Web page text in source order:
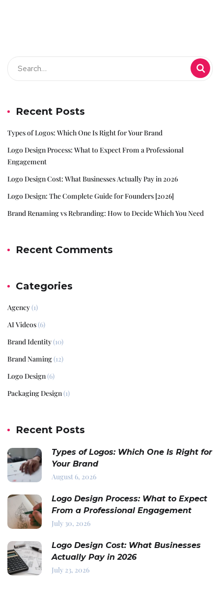
Recent Posts
Types of Logos: Which One Is Right for Your Brand
Logo Design Process: What to Expect From a Professional
Engagement
Logo Design Cost: What Businesses Actually Pay in 2026
Logo Design: The Complete Guide for Founders [2026]
Brand Renaming vs Rebranding: How to Decide Which You Need
Recent Comments
Categories
Agency(1)
AI Videos(6)
Brand Identity(10)
Brand Naming(12)
Logo Design(6)
Packaging Design(1)
Recent Posts
Types of Logos: Which One Is Right for
Your Brand
August 6, 2026
Logo Design Process: What to Expect
From a Professional Engagement
July 30, 2026
Logo Design Cost: What Businesses
Actually Pay in 2026
July 23, 2026